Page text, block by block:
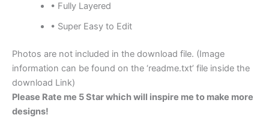
• Fully Layered
• Super Easy to Edit
Photos are not included in the download file. (Image
information can be found on the ‘readme.txt’ file inside the
download Link)
Please Rate me 5 Star which will inspire me to make more
designs!